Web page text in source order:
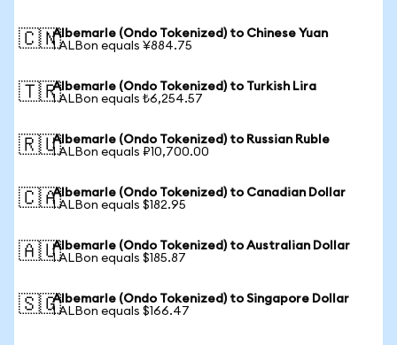
🇨🇳Albemarle (Ondo Tokenized) to Chinese Yuan
1 ALBon equals ¥884.75
🇹🇷Albemarle (Ondo Tokenized) to Turkish Lira
1 ALBon equals ₺6,254.57
🇷🇺Albemarle (Ondo Tokenized) to Russian Ruble
1 ALBon equals ₽10,700.00
🇨🇦Albemarle (Ondo Tokenized) to Canadian Dollar
1 ALBon equals $182.95
🇦🇺Albemarle (Ondo Tokenized) to Australian Dollar
1 ALBon equals $185.87
🇸🇬Albemarle (Ondo Tokenized) to Singapore Dollar
1 ALBon equals $166.47